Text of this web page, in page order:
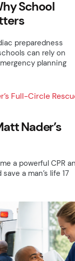
School
preparedness
can rely on
planning
Nader’s
a powerful CPR
a man’s life 17